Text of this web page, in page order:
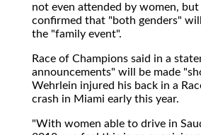
not even attended by women,
confirmed that "both genders"
the "family event".
Race of Champions said in a
announcements" will be made
Wehrlein injured his back in a
crash in Miami early this year.
"With women able to drive in